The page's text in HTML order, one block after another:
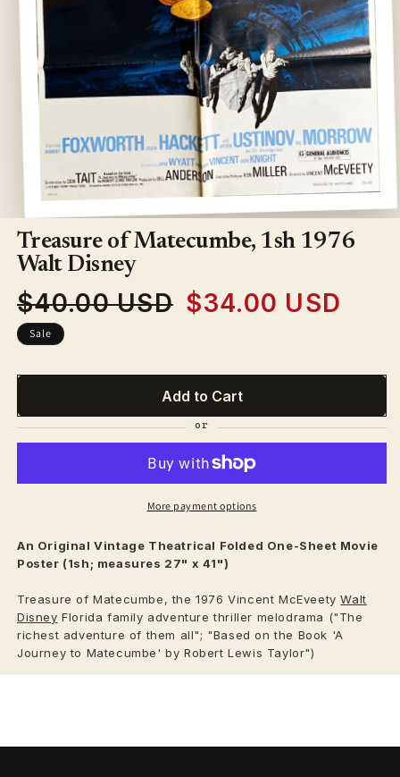
media
1
in
modal
Treasure of Matecumbe, 1sh 1976
Walt Disney
Regular
price
$40.00 USD
Sale
$34.00 USD
Sale
Add to Cart
More payment options
An Original Vintage Theatrical Folded One-Sheet Movie
Poster (1sh; measures 27" x 41")
Treasure of Matecumbe, the 1976 Vincent McEveety Walt
Disney Florida family adventure thriller melodrama ("The
richest adventure of them all"; "Based on the Book 'A
Journey to Matecumbe' by Robert Lewis Taylor")